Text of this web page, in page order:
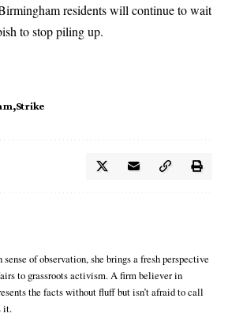
residents will continue to wait
to stop piling up.
Strike
of observation, she brings a fresh perspective
to grassroots activism. A firm believer in
the facts without fluff but isn’t afraid to call
it.